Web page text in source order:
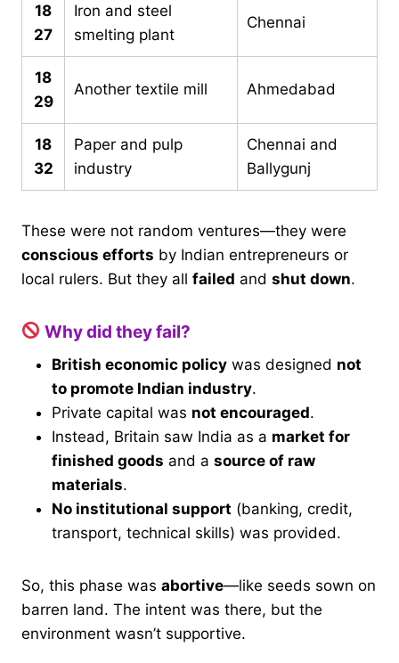
18
27
Iron and steel
smelting plant
Chennai
18
29
Another textile mill Ahmedabad
18
32
Paper and pulp
industry
Chennai and
Ballygunj
These were not random ventures—they were
conscious efforts by Indian entrepreneurs or
local rulers. But they all failed and shut down.
Why did they fail?
British economic policy was designed not
to promote Indian industry.
Private capital was not encouraged.
Instead, Britain saw India as a market for
finished goods and a source of raw
materials.
No institutional support (banking, credit,
transport, technical skills) was provided.
So, this phase was abortive—like seeds sown on
barren land. The intent was there, but the
environment wasn’t supportive.